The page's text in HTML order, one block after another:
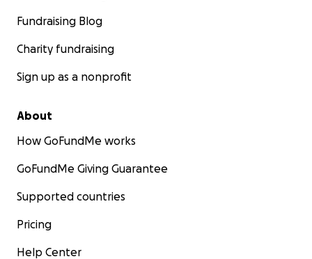
Fundraising Blog
Charity fundraising
Sign up as a nonprofit
About
How GoFundMe works
GoFundMe Giving Guarantee
Supported countries
Pricing
Help Center